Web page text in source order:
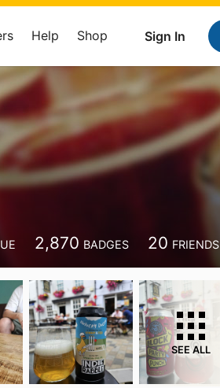
Sign In
Help Shop
2,870 BADGES 20 FRIENDS
SEE ALL